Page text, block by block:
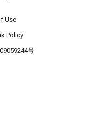
Use
Policy
号